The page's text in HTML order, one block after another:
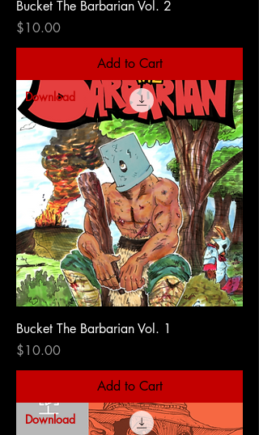
Bucket The Barbarian Vol. 2
Price
$10.00
Add to Cart
Download
Bucket The Barbarian Vol. 1
Price
$10.00
Add to Cart
Download